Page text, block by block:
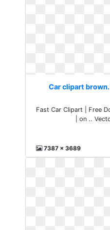
Car clipart
Fast Car Clipart | Free
| on ..
7387 x 3689